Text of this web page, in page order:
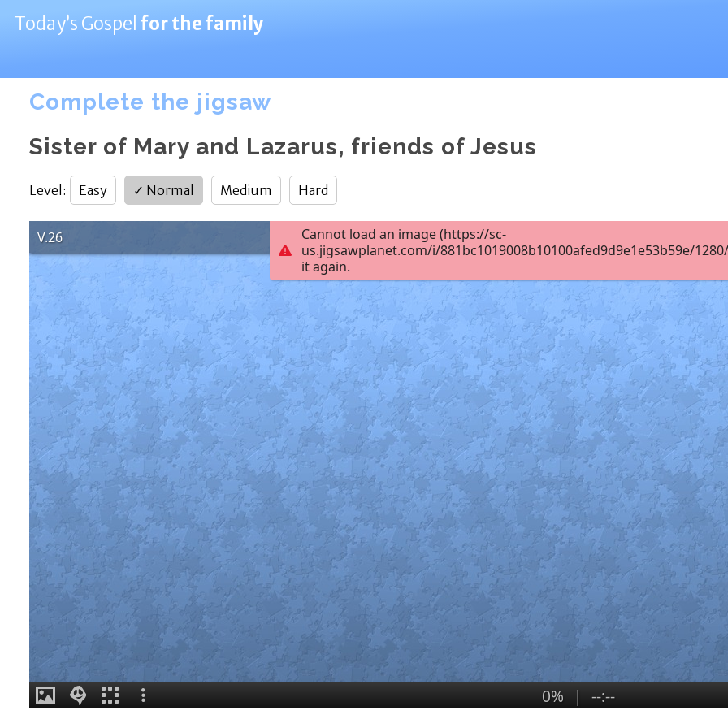
Today’s Gospel for the family
Complete the jigsaw
Sister of Mary and Lazarus, friends of Jesus
Level : Easy ✓ Normal Medium Hard